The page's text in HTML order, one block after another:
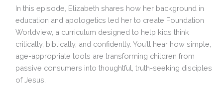
In this episode, Elizabeth shares how her background in
education and apologetics led her to create Foundation
Worldview, a curriculum designed to help kids think
critically, biblically, and confidently. You’ll hear how simple,
age-appropriate tools are transforming children from
passive consumers into thoughtful, truth-seeking disciples
of Jesus.